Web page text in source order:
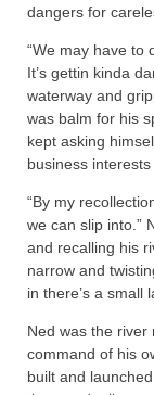
dangers for
“We may have to
It’s gettin kinda
waterway and
was balm for his
kept asking
business
“By my
we can slip into.”
and recalling his
narrow and
in there’s a small
Ned was the river
command of his
built and